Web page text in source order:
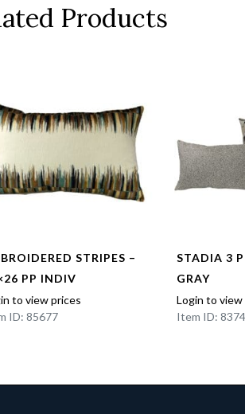
Products
STRIPES –
PP INDIV
to view prices
ID: 85677
STADIA 3
GRAY
Login to view
Item ID: